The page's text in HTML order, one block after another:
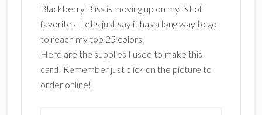
Blackberry Bliss is moving up on my list of
favorites. Let’s just say it has a long way to go
to reach my top 25 colors.
Here are the supplies I used to make this
card! Remember just click on the picture to
order online!